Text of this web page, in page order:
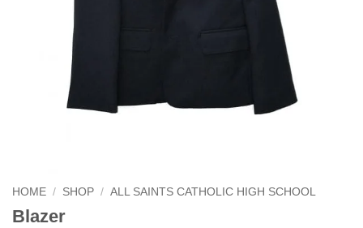
HOME / SHOP / ALL SAINTS CATHOLIC HIGH SCHOOL
Blazer